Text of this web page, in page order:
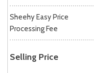
Sheehy Easy Price
Processing Fee
Selling Price